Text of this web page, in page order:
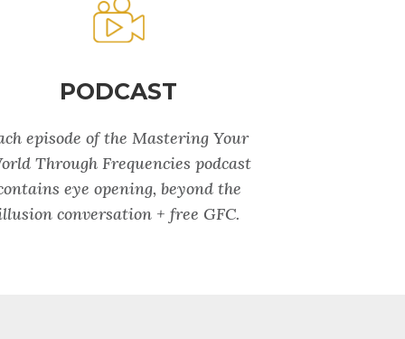
PODCAST
episode of the Mastering Your
Through Frequencies podcast
eye opening, beyond the
conversation + free GFC.